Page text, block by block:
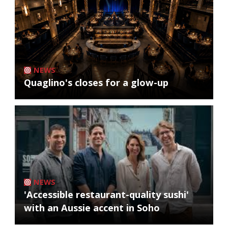
NEWS
Quaglino's closes for a glow-up
NEWS
'Accessible restaurant-quality sushi'
with an Aussie accent in Soho